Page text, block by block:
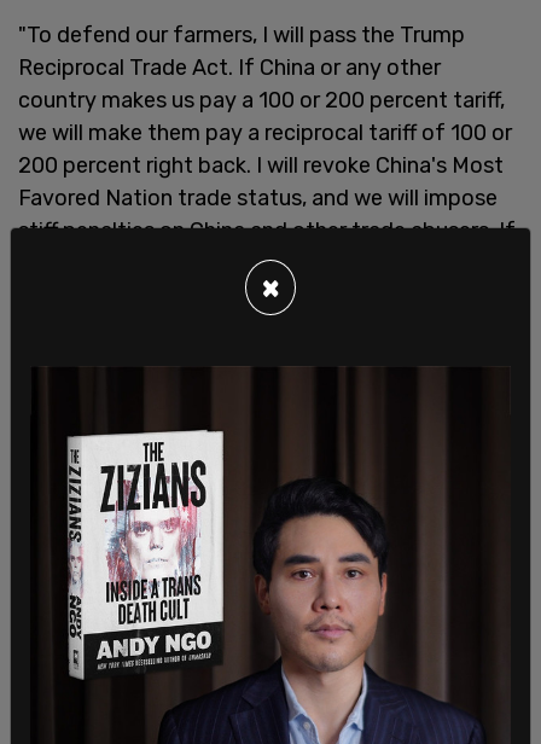
"To defend our farmers, I will pass the Trump
Reciprocal Trade Act. If China or any other
country makes us pay a 100 or 200 percent tariff,
we will make them pay a reciprocal tariff of 100 or
200 percent right back. I will revoke China's Most
Favored Nation trade status, and we will impose
stiff penalties on China and other trade abusers. If
they try to hurt our farmers, they will pay a steep
declaring that E15 would be made available ALL
YEAR ROUND, and letting them use the existing
pumps."
×